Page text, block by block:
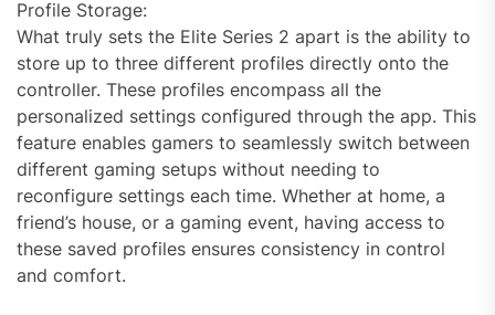
Profile Storage:
What truly sets the Elite Series 2 apart is the ability to
store up to three different profiles directly onto the
controller. These profiles encompass all the
personalized settings configured through the app. This
feature enables gamers to seamlessly switch between
different gaming setups without needing to
reconfigure settings each time. Whether at home, a
friend’s house, or a gaming event, having access to
these saved profiles ensures consistency in control
and comfort.